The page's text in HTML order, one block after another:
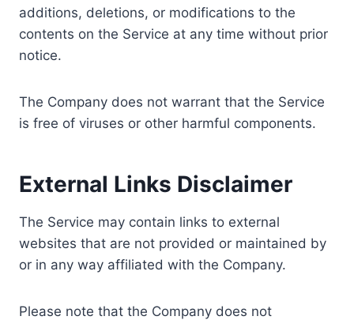
additions, deletions, or modifications to the
contents on the Service at any time without prior
notice.
The Company does not warrant that the Service
is free of viruses or other harmful components.
External Links Disclaimer
The Service may contain links to external
websites that are not provided or maintained by
or in any way affiliated with the Company.
Please note that the Company does not